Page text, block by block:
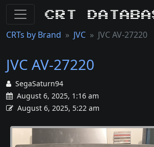
CRT
CRTs by Brand JVC JVC AV-27220
JVC AV-27220
SegaSaturn94
August 6, 2025, 1:16 am
August 6, 2025, 5:22 am